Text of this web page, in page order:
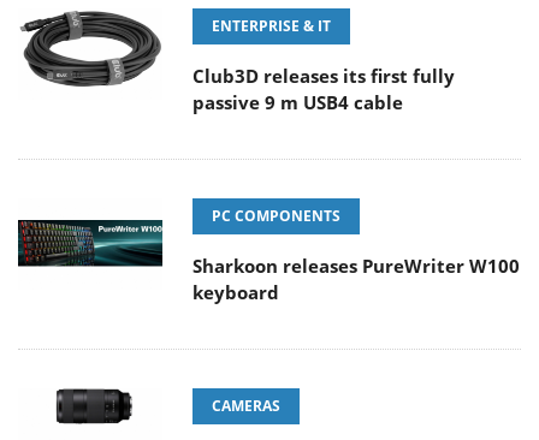
ENTERPRISE & IT
Club3D releases its first fully
passive 9 m USB4 cable
PC COMPONENTS
Sharkoon releases PureWriter W100
keyboard
CAMERAS